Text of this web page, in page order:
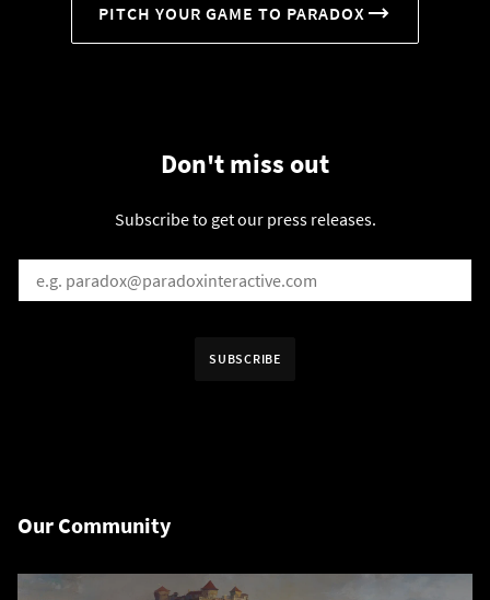
PITCH YOUR GAME TO PARADOX
Don't miss out
Subscribe to get our press releases.
EMAIL*
SUBSCRIBE
Our Community